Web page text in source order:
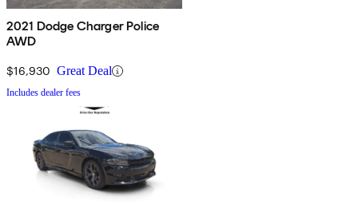
2021 Dodge Charger Police
AWD
$16,930 Great Deal
Includes dealer fees